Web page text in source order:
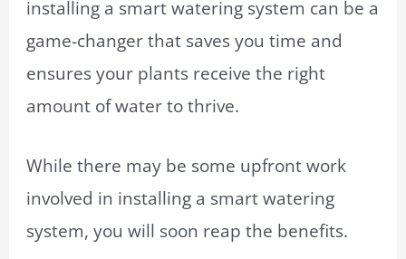
installing a smart watering system can be a
game-changer that saves you time and
ensures your plants receive the right
amount of water to thrive.
While there may be some upfront work
involved in installing a smart watering
system, you will soon reap the benefits.